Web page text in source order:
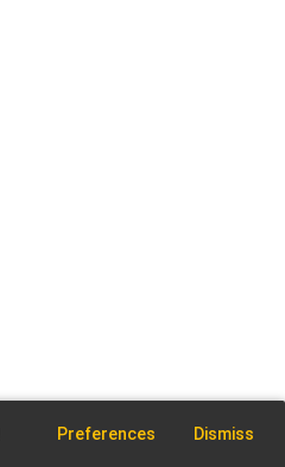
Preferences Dismiss